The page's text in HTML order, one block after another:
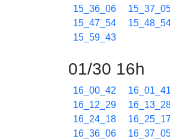
15_36_06
15_47_54
15_59_43
01/30 16h
16_00_42 16_01_41
16_12_29
16_24_18
16_25_17
16_36_06